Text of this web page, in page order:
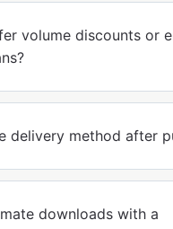
volume discounts or
delivery method after
downloads with a